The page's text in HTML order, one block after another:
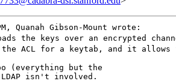
Quanah Gibson-Mount wrote:
the keys over an encrypted
ACL for a keytab, and it
(everything but the
isn't involved.